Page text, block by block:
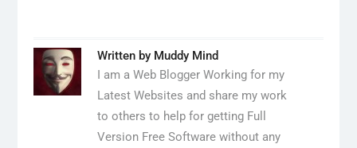
Written by Muddy Mind
I am a Web Blogger Working for my
Latest Websites and share my work
to others to help for getting Full
Version Free Software without any